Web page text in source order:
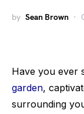
by Sean Brown
Have you ever
garden,
surrounding